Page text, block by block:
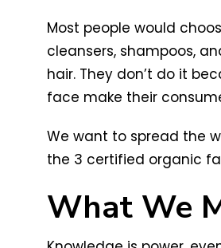
Most people would
cleansers, shampoos,
hair. They don’t do it
face make their
We want to spread the
the 3 certified organic
What We